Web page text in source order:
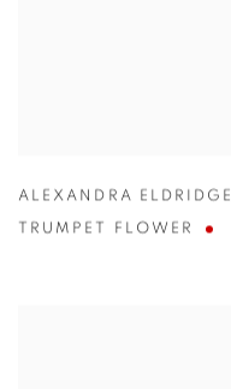
ALEXANDRA ELDRIDGE
TRUMPET FLOWER